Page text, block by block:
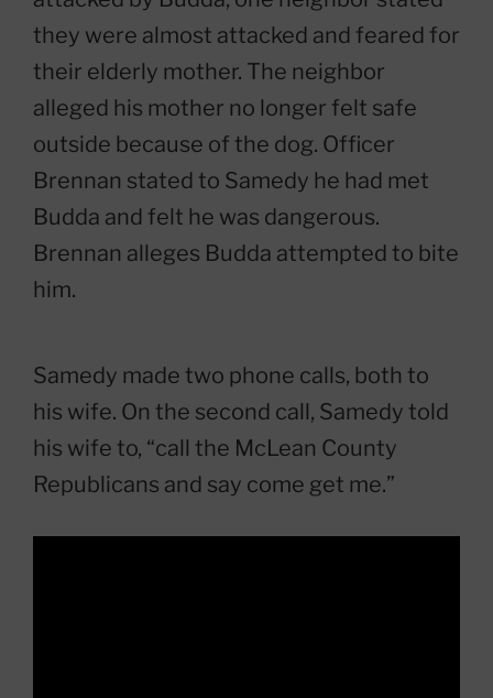
they were almost attacked and feared for
their elderly mother. The neighbor
alleged his mother no longer felt safe
outside because of the dog. Officer
Brennan stated to Samedy he had met
Budda and felt he was dangerous.
Brennan alleges Budda attempted to bite
him.
Samedy made two phone calls, both to
his wife. On the second call, Samedy told
his wife to, “call the McLean County
Republicans and say come get me.”